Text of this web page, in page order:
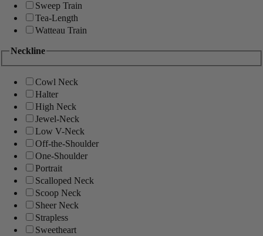
Sweep Train
Tea-Length
Watteau Train
Neckline
Cowl Neck
Halter
High Neck
Jewel-Neck
Low V-Neck
Off-the-Shoulder
One-Shoulder
Portrait
Scalloped Neck
Scoop Neck
Sheer Neck
Strapless
Sweetheart